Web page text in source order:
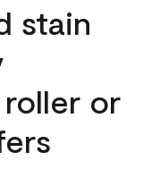
stain
or